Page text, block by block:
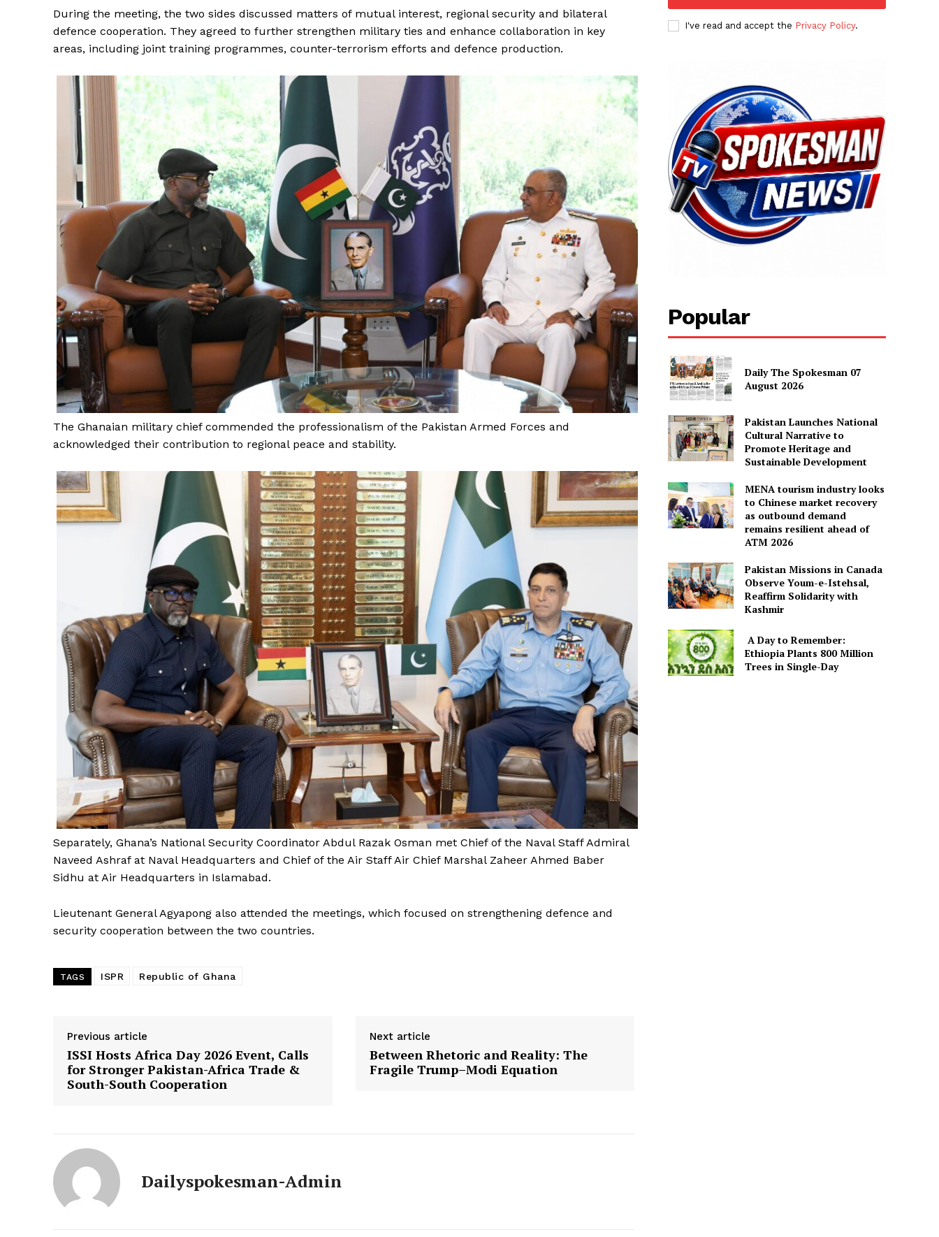
News Week
Magazine PRO
SUBSCRIBE NOW
Main Links
Homepage
About
Contact Us
Our Team
During the meeting, the two sides discussed matters of mutual interest, regional security and bilateral
defence cooperation. They agreed to further strengthen military ties and enhance collaboration in key
areas, including joint training programmes, counter-terrorism efforts and defence production.
The Ghanaian military chief commended the professionalism of the Pakistan Armed Forces and
acknowledged their contribution to regional peace and stability.
Separately, Ghana’s National Security Coordinator Abdul Razak Osman met Chief of the Naval Staff Admiral
Naveed Ashraf at Naval Headquarters and Chief of the Air Staff Air Chief Marshal Zaheer Ahmed Baber
Sidhu at Air Headquarters in Islamabad.
Lieutenant General Agyapong also attended the meetings, which focused on strengthening defence and
security cooperation between the two countries.
TAGS ISPR Republic of Ghana
Previous article
ISSI Hosts Africa Day 2026 Event, Calls
for Stronger Pakistan-Africa Trade &
South-South Cooperation
Next article
Between Rhetoric and Reality: The
Fragile Trump–Modi Equation
Dailyspokesman-Admin
I've read and accept the Privacy Policy.
Popular
Daily The Spokesman 07
August 2026
Pakistan Launches National
Cultural Narrative to
Promote Heritage and
Sustainable Development
MENA tourism industry looks
to Chinese market recovery
as outbound demand
remains resilient ahead of
ATM 2026
Pakistan Missions in Canada
Observe Youm-e-Istehsal,
Reaffirm Solidarity with
Kashmir
A Day to Remember:
Ethiopia Plants 800 Million
Trees in Single-Day